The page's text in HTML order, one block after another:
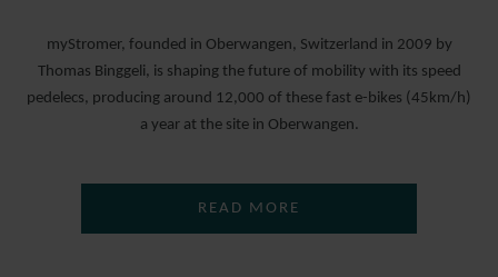
myStromer, founded in Oberwangen, Switzerland in 2009 by
Thomas Binggeli, is shaping the future of mobility with its speed
pedelecs, producing around 12,000 of these fast e-bikes (45km/h)
a year at the site in Oberwangen.
READ MORE